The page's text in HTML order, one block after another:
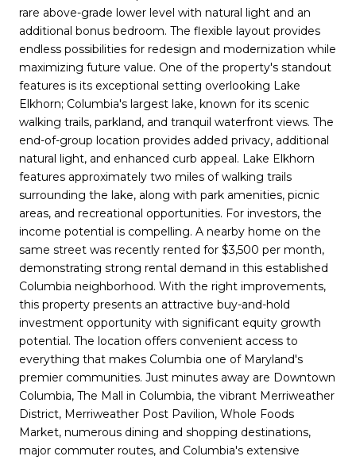
rare above-grade lower level with natural light and an
additional bonus bedroom. The flexible layout provides
endless possibilities for redesign and modernization while
maximizing future value. One of the property's standout
features is its exceptional setting overlooking Lake
Elkhorn; Columbia's largest lake, known for its scenic
walking trails, parkland, and tranquil waterfront views. The
end-of-group location provides added privacy, additional
natural light, and enhanced curb appeal. Lake Elkhorn
features approximately two miles of walking trails
surrounding the lake, along with park amenities, picnic
areas, and recreational opportunities. For investors, the
income potential is compelling. A nearby home on the
same street was recently rented for $3,500 per month,
demonstrating strong rental demand in this established
Columbia neighborhood. With the right improvements,
this property presents an attractive buy-and-hold
investment opportunity with significant equity growth
potential. The location offers convenient access to
everything that makes Columbia one of Maryland's
premier communities. Just minutes away are Downtown
Columbia, The Mall in Columbia, the vibrant Merriweather
District, Merriweather Post Pavilion, Whole Foods
Market, numerous dining and shopping destinations,
major commuter routes, and Columbia's extensive